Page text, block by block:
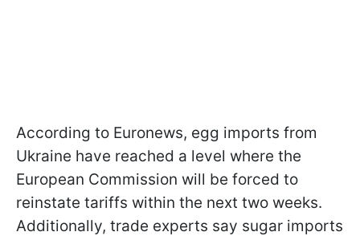
According to Euronews, egg imports from
Ukraine have reached a level where the
European Commission will be forced to
reinstate tariffs within the next two weeks.
Additionally, trade experts say sugar imports